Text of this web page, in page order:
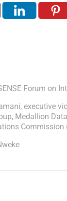
Forum on
, executive
, Medallion
Commission